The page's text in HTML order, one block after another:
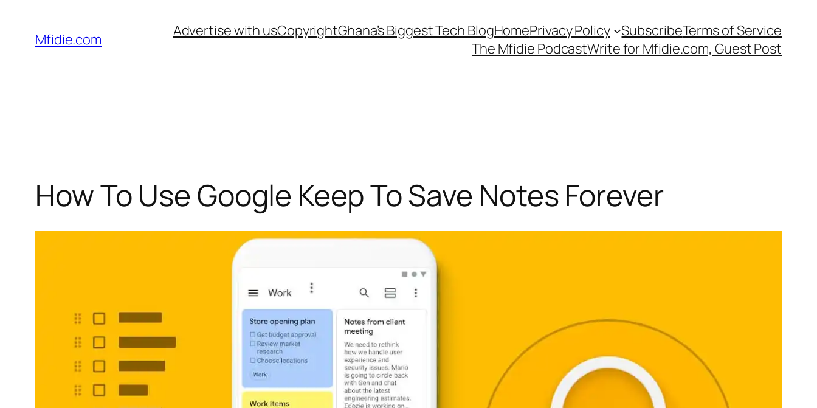
content
Mfidie.com Advertise with usCopyrightGhana’s Biggest Tech BlogHomePrivacy Policy SubscribeTerms of Service
The Mfidie PodcastWrite for Mfidie.com, Guest Post
How To Use Google Keep To Save Notes Forever